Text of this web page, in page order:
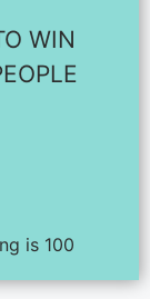
WIN
is 100